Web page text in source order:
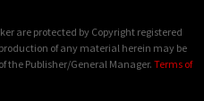
are protected by Copyright registered
of any material herein may be
the Publisher/General Manager. Terms of